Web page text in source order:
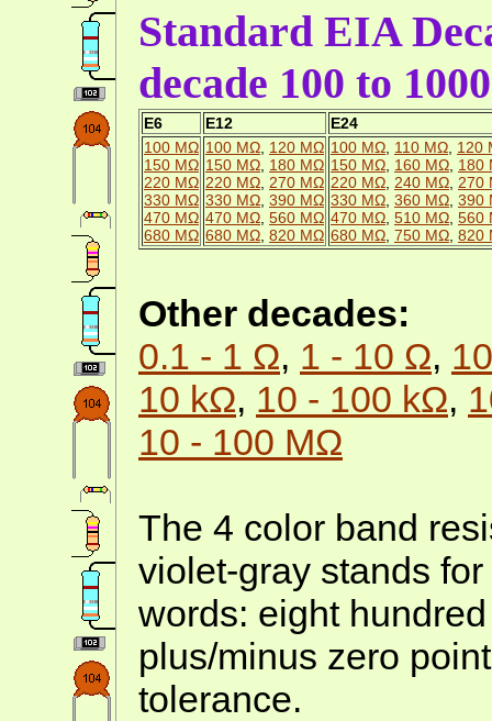
Standard EIA
decade 100 to
E6 E12
E24
100 MΩ
150 MΩ
220 MΩ
330 MΩ
470 MΩ
680 MΩ
100 MΩ 120 MΩ
150 MΩ 180 MΩ
220 MΩ 270 MΩ
330 MΩ 390 MΩ
470 MΩ 560 MΩ
680 MΩ 820 MΩ
100 MΩ 110 MΩ 120
150 MΩ 160 MΩ 180
220 MΩ 240 MΩ 270
330 MΩ 360 MΩ 390
470 MΩ 510 MΩ 560
680 MΩ 750 MΩ 820
Other decades:
0.1 - 1 Ω, 1 - 10 Ω,
10 kΩ, 10 - 100 kΩ,
10 - 100 MΩ
The 4 color band
violet-gray stands
words: eight
plus/minus zero
tolerance.